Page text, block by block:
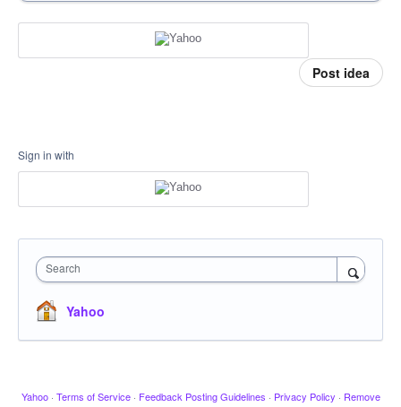
Post idea
Sign in with
Search
Yahoo
Yahoo · Terms of Service · Feedback Posting Guidelines · Privacy Policy · Remove